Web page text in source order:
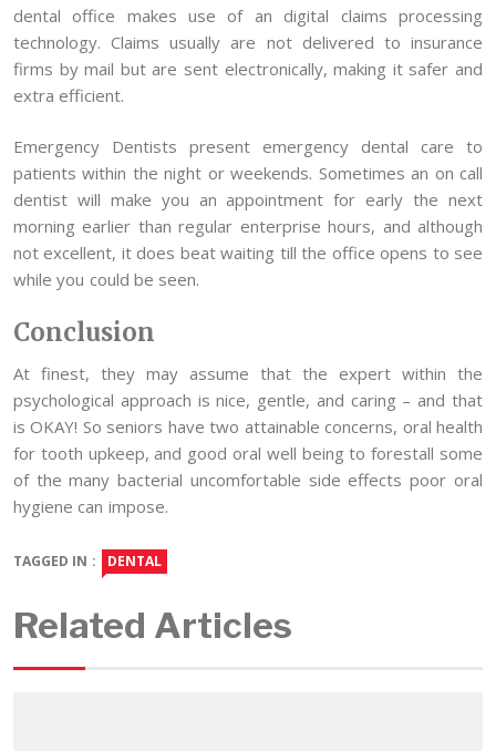
dental office makes use of an digital claims processing
technology. Claims usually are not delivered to insurance
firms by mail but are sent electronically, making it safer and
extra efficient.
Emergency Dentists present emergency dental care to
patients within the night or weekends. Sometimes an on call
dentist will make you an appointment for early the next
morning earlier than regular enterprise hours, and although
not excellent, it does beat waiting till the office opens to see
while you could be seen.
Conclusion
At finest, they may assume that the expert within the
psychological approach is nice, gentle, and caring – and that
is OKAY! So seniors have two attainable concerns, oral health
for tooth upkeep, and good oral well being to forestall some
of the many bacterial uncomfortable side effects poor oral
hygiene can impose.
TAGGED IN : DENTAL
Related Articles